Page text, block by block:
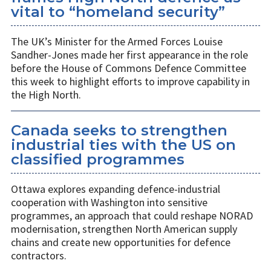
vital to “homeland security”
The UK’s Minister for the Armed Forces Louise
Sandher-Jones made her first appearance in the role
before the House of Commons Defence Committee
this week to highlight efforts to improve capability in
the High North.
Canada seeks to strengthen
industrial ties with the US on
classified programmes
Ottawa explores expanding defence-industrial
cooperation with Washington into sensitive
programmes, an approach that could reshape NORAD
modernisation, strengthen North American supply
chains and create new opportunities for defence
contractors.